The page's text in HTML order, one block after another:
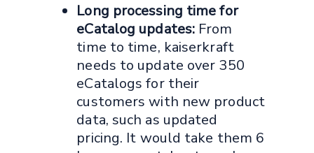
Long processing time for
eCatalog updates: From
time to time, kaiserkraft
needs to update over 350
eCatalogs for their
customers with new product
data, such as updated
pricing. It would take them 6